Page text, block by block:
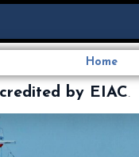
Home
by EIAC.